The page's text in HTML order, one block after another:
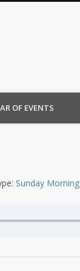
OF EVENTS
Sunday Morning